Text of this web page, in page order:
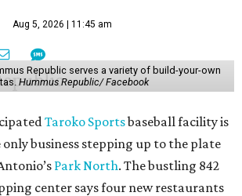
Aug 5, 2026 | 11:45 am
Republic serves a variety of build-your-own
Hummus Republic/ Facebook
Taroko Sportsbaseball facility is
business stepping up to the plate
Park North. The bustling 842
center says four new restaurants